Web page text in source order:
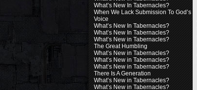
What’s New In Tabernacles?
When We Lack Submission To God’s
Voice
What’s New In Tabernacles?
What’s New In Tabernacles?
What’s New in Tabernacles?
The Great Humbling
What’s New in Tabernacles?
What’s New in Tabernacles?
What’s New in Tabernacles?
There Is A Generation
What’s New in Tabernacles?
What’s New in Tabernacles?